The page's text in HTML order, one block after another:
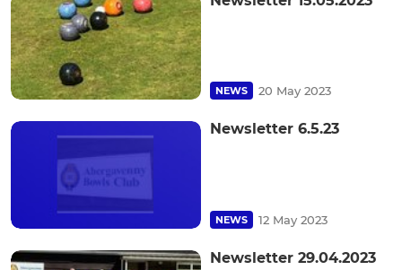
NEWS 20 May 2023
Newsletter 6.5.23
NEWS 12 May 2023
Newsletter 29.04.2023